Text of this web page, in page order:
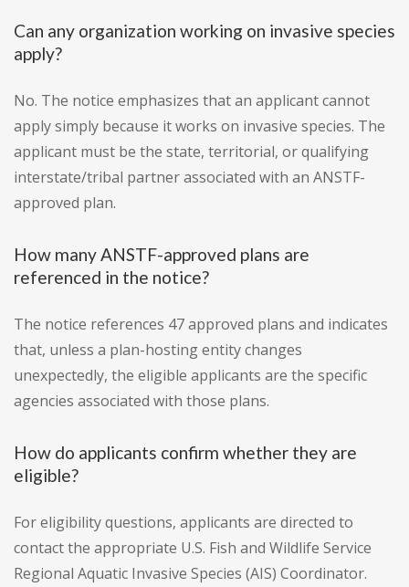
Can any organization working on invasive species
apply?
No. The notice emphasizes that an applicant cannot
apply simply because it works on invasive species. The
applicant must be the state, territorial, or qualifying
interstate/tribal partner associated with an ANSTF-
approved plan.
How many ANSTF-approved plans are
referenced in the notice?
The notice references 47 approved plans and indicates
that, unless a plan-hosting entity changes
unexpectedly, the eligible applicants are the specific
agencies associated with those plans.
How do applicants confirm whether they are
eligible?
For eligibility questions, applicants are directed to
contact the appropriate U.S. Fish and Wildlife Service
Regional Aquatic Invasive Species (AIS) Coordinator.